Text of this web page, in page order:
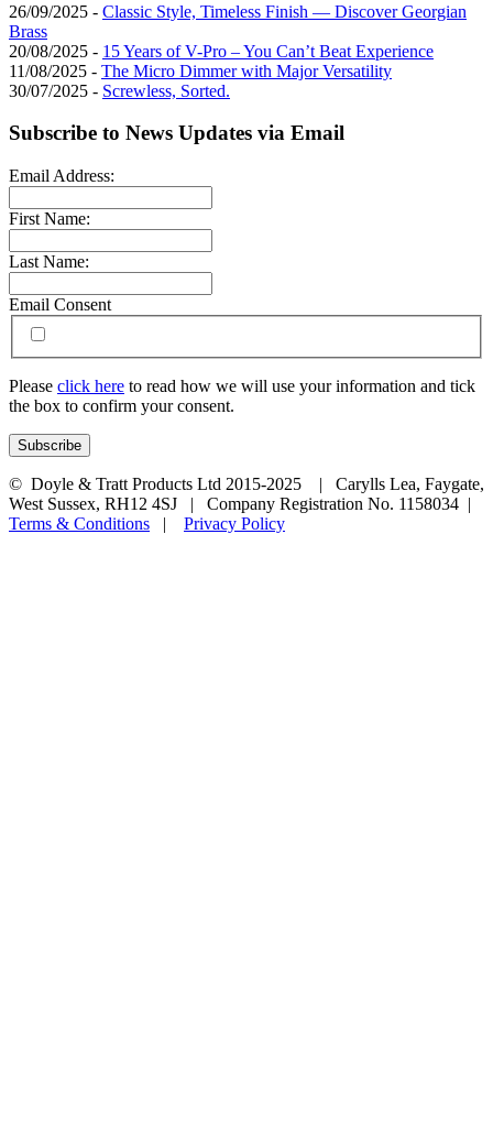
26/09/2025 - Classic Style, Timeless Finish — Discover Georgian
Brass
20/08/2025 - 15 Years of V-Pro – You Can’t Beat Experience
11/08/2025 - The Micro Dimmer with Major Versatility
30/07/2025 - Screwless, Sorted.
Subscribe to News Updates via Email
Email Address:
First Name:
Last Name:
Email Consent
Please click here to read how we will use your information and tick
the box to confirm your consent.
© Doyle & Tratt Products Ltd 2015-2025 | Carylls Lea, Faygate,
West Sussex, RH12 4SJ | Company Registration No. 1158034 |
Terms & Conditions | Privacy Policy